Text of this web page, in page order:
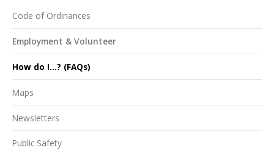
Code of Ordinances
Employment & Volunteer
How do I...? (FAQs)
Maps
Newsletters
Public Safety